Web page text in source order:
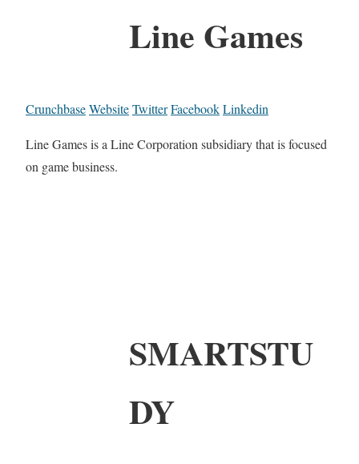
Line Games
CrunchbaseWebsiteTwitterFacebookLinkedin
Line Games is a Line Corporation subsidiary that is focused
on game business.
SMARTSTU
DY